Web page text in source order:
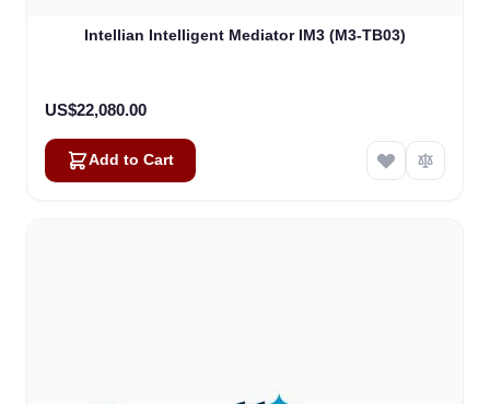
Intellian Intelligent Mediator IM3 (M3-TB03)
US$22,080.00
Add to Cart